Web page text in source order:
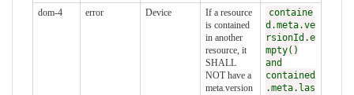
dom-4
error Device
If a resource
is contained
in another
resource, it
SHALL
NOT have a
meta.version
containe
d.meta.ve
rsionId.e
mpty()
and
contained
.meta.las